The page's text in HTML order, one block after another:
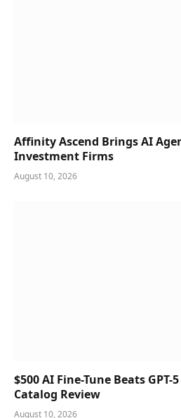
Affinity Ascend Brings AI
Investment Firms
August 10, 2026
$500 AI Fine-Tune Beats GPT-
Catalog Review
August 10, 2026